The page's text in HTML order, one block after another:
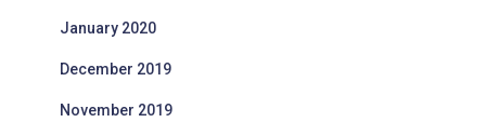
January 2020
December 2019
November 2019